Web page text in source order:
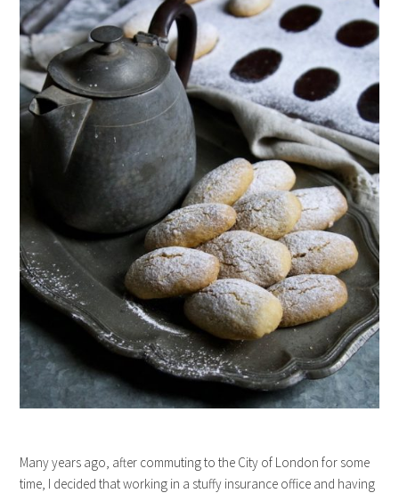
Many years ago, after commuting to the City of London for some
time, I decided that working in a stuffy insurance office and having